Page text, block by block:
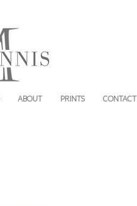
ABOUT PRINTS CONTACT